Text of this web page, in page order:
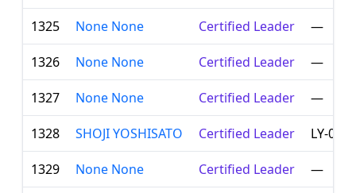
1325 None None Certified Leader —
1326 None None Certified Leader —
1327 None None Certified Leader —
1328 SHOJI YOSHISATO Certified Leader LY-
1329 None None Certified Leader —